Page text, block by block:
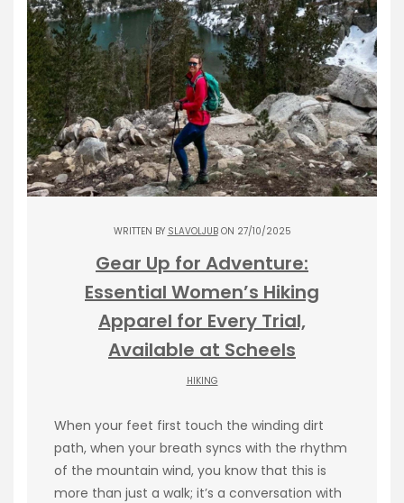
WRITTEN BY SLAVOLJUBON 27/10/2025
Gear Up for Adventure:
Essential Women’s Hiking
Apparel for Every Trial,
Available at Scheels
HIKING
When your feet first touch the winding dirt
path, when your breath syncs with the rhythm
of the mountain wind, you know that this is
more than just a walk; it’s a conversation with